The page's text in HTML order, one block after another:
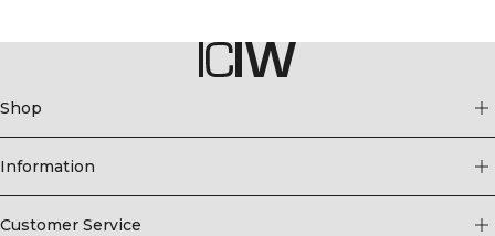
Shop
Information
Customer Service